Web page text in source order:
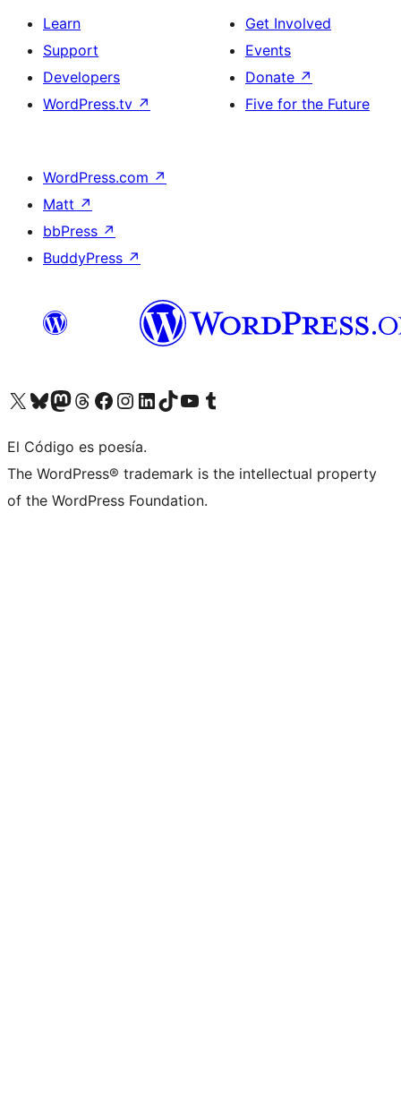
Learn
Support
Developers
WordPress.tv ↗
Get Involved
Events
Donate ↗
Five for the Future
WordPress.com ↗
Matt ↗
bbPress ↗
BuddyPress ↗
Visit our X (formerly Twitter) account
Visit our Bluesky account
Visit our Mastodon account
Visit our Threads account
Visit our Facebook page
Visit our Instagram account
Visit our LinkedIn account
Visit our TikTok account
Visit our YouTube channel
Visit our Tumblr account
El Código es poesía.
The WordPress® trademark is the intellectual property
of the WordPress Foundation.